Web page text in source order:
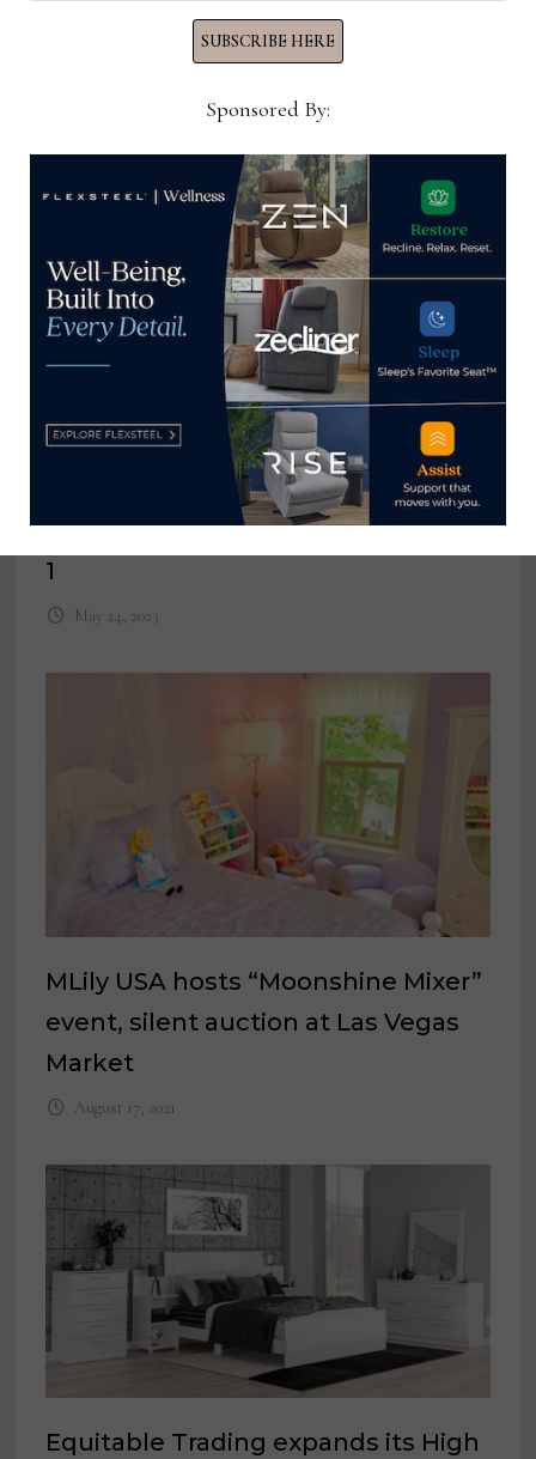
Las Vegas Design Center holds
‘Building Your Brand into a
Business’ keynote session on June
1
May 24, 2023
MLily USA hosts “Moonshine Mixer”
event, silent auction at Las Vegas
Market
August 17, 2021
Equitable Trading expands its High
SUBSCRIBE HERE
Sponsored By: